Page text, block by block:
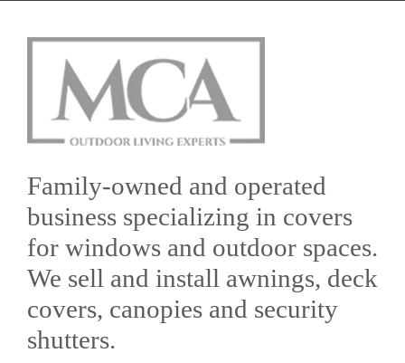
Family-owned and operated
business specializing in covers
for windows and outdoor spaces.
We sell and install awnings, deck
covers, canopies and security
shutters.